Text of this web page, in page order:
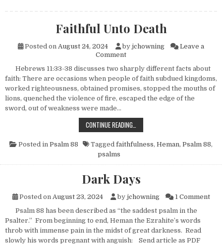
Faithful Unto Death
Posted on August 24, 2024 by jchowning
Leave a
Commenton Faithful Unto Death
Hebrews 11:33-38 discusses two sharply different facts about
faith: There are occasions when people of faith subdued kingdoms,
worked righteousness, obtained promises, stopped the mouths of
lions, quenched the violence of fire, escaped the edge of the
sword, out of weakness were made…
CONTINUE READING…
Posted in Psalm 88 Tagged faithfulness, Heman, Psalm 88,
psalms
Dark Days
Posted on August 23, 2024 by jchowning 1 Commenton
Psalm 88 has been described as “the saddest psalm in the
Psalter.” From beginning to end, Heman the Ezrahite’s words
throb with immense pain in the midst of great darkness. Read
slowly his words pregnant with anguish: Send article as PDF